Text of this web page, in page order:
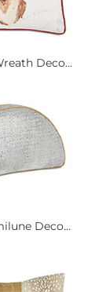
Deco...
Deco...